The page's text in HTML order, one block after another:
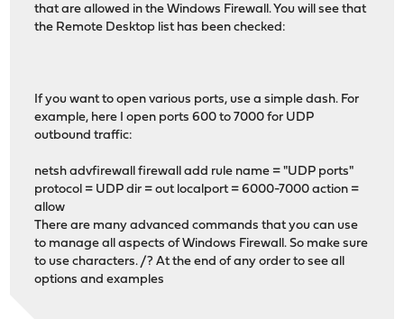
that are allowed in the Windows Firewall. You will see that
the Remote Desktop list has been checked:
If you want to open various ports, use a simple dash. For
example, here I open ports 600 to 7000 for UDP
outbound traffic:
netsh advfirewall firewall add rule name = "UDP ports"
protocol = UDP dir = out localport = 6000-7000 action =
allow
There are many advanced commands that you can use
to manage all aspects of Windows Firewall. So make sure
to use characters. /? At the end of any order to see all
options and examples